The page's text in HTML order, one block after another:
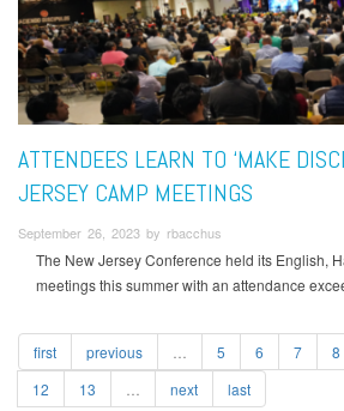
ATTENDEES LEARN TO ‘MAKE
JERSEY CAMP MEETINGS
September 26, 2023 by rbacchus
The New Jersey Conference held its English,
meetings this summer with an attendance
first previous 5 6 7 8
12
13 next last